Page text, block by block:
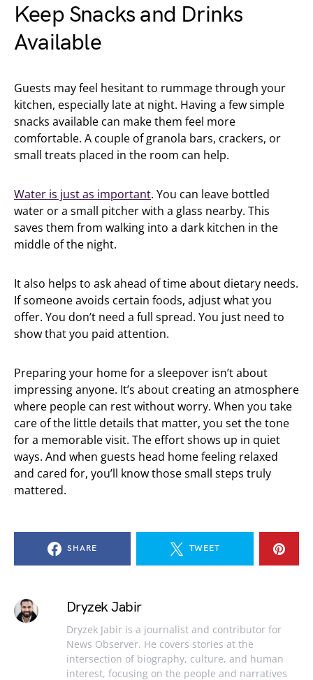
Keep Snacks and Drinks
Available
Guests may feel hesitant to rummage through your
kitchen, especially late at night. Having a few simple
snacks available can make them feel more
comfortable. A couple of granola bars, crackers, or
small treats placed in the room can help.
Water is just as important. You can leave bottled
water or a small pitcher with a glass nearby. This
saves them from walking into a dark kitchen in the
middle of the night.
It also helps to ask ahead of time about dietary needs.
If someone avoids certain foods, adjust what you
offer. You don’t need a full spread. You just need to
show that you paid attention.
Preparing your home for a sleepover isn’t about
impressing anyone. It’s about creating an atmosphere
where people can rest without worry. When you take
care of the little details that matter, you set the tone
for a memorable visit. The effort shows up in quiet
ways. And when guests head home feeling relaxed
and cared for, you’ll know those small steps truly
mattered.
SHARE TWEET
Dryzek Jabir
Dryzek Jabir is a journalist and contributor for
News Observer. He covers stories at the
intersection of biography, culture, and human
interest, focusing on the people and narratives